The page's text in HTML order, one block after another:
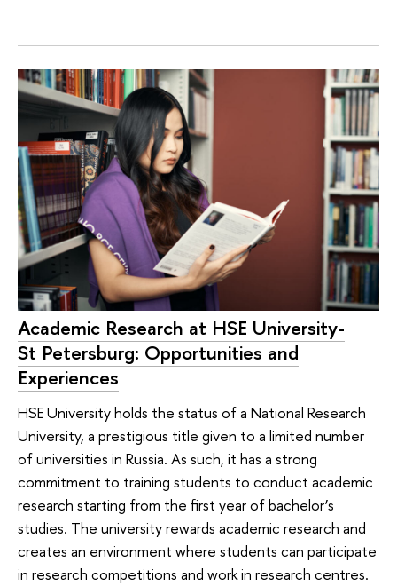
Academic Research at HSE University-
St Petersburg: Opportunities and
Experiences
HSE University holds the status of a National Research
University, a prestigious title given to a limited number
of universities in Russia. As such, it has a strong
commitment to training students to conduct academic
research starting from the first year of bachelor’s
studies. The university rewards academic research and
creates an environment where students can participate
in research competitions and work in research centres.